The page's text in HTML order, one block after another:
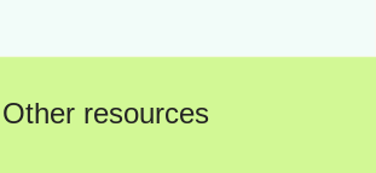
Other resources